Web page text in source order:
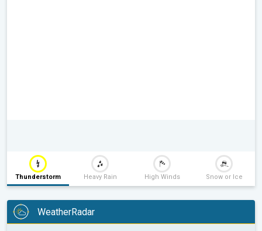
Thunderstorm Heavy Rain High Winds Snow or Ice
WeatherRadar